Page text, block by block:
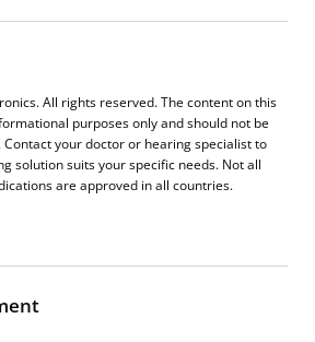
All rights reserved. The content on this
purposes only and should not be
Contact your doctor or hearing specialist to
solution suits your specific needs. Not all
are approved in all countries.